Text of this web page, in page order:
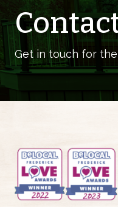
Get in touch for